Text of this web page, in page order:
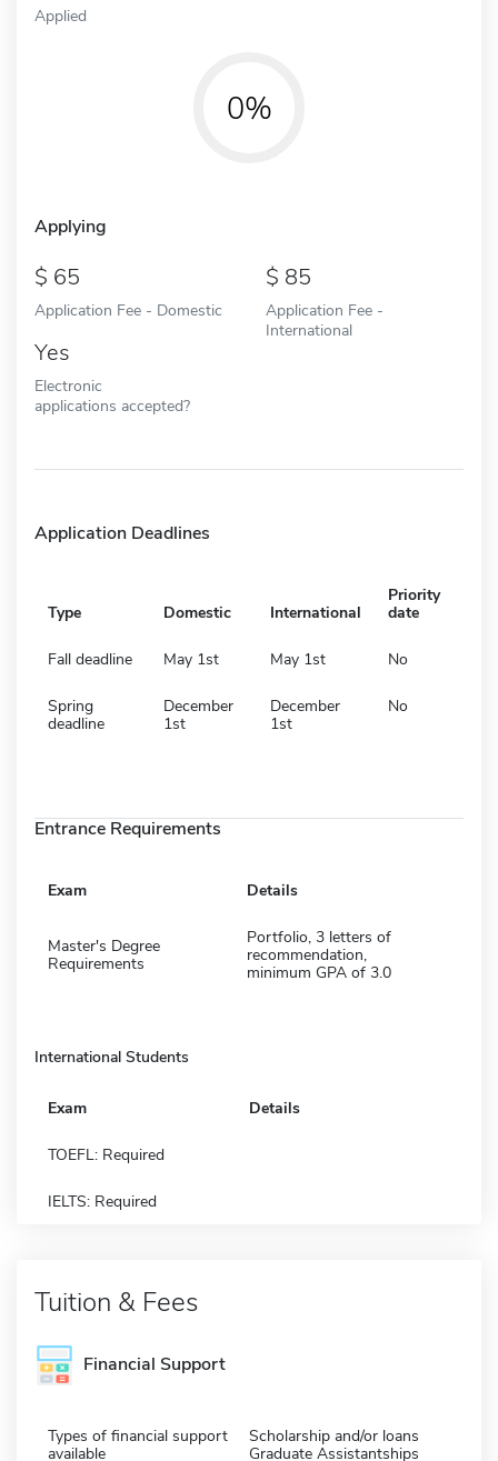
Applied
0%
Applying
65
Application Fee - Domestic
85
Application Fee -
International
Yes
Electronic
applications accepted?
Application Deadlines
Type Domestic International
Priority
date
Fall deadline May 1st May 1st No
Spring
deadline
December
1st
December
1st
No
Entrance Requirements
Exam Details
Master's Degree
Requirements
Portfolio, 3 letters of
recommendation,
minimum GPA of 3.0
International Students
Exam Details
TOEFL: Required
IELTS: Required
Tuition & Fees
Financial Support
Types of financial support
available
Scholarship and/or loans
Graduate Assistantships